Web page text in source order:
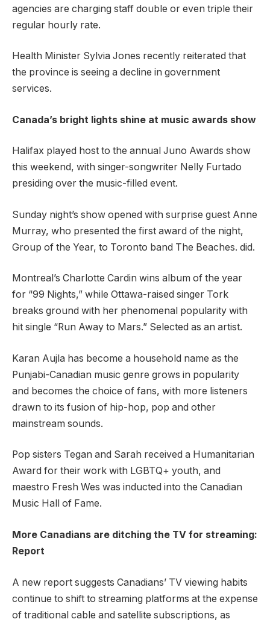
agencies are charging staff double or even triple their
regular hourly rate.
Health Minister Sylvia Jones recently reiterated that
the province is seeing a decline in government
services.
Canada’s bright lights shine at music awards show
Halifax played host to the annual Juno Awards show
this weekend, with singer-songwriter Nelly Furtado
presiding over the music-filled event.
Sunday night’s show opened with surprise guest Anne
Murray, who presented the first award of the night,
Group of the Year, to Toronto band The Beaches. did.
Montreal’s Charlotte Cardin wins album of the year
for “99 Nights,” while Ottawa-raised singer Tork
breaks ground with her phenomenal popularity with
hit single “Run Away to Mars.” Selected as an artist.
Karan Aujla has become a household name as the
Punjabi-Canadian music genre grows in popularity
and becomes the choice of fans, with more listeners
drawn to its fusion of hip-hop, pop and other
mainstream sounds.
Pop sisters Tegan and Sarah received a Humanitarian
Award for their work with LGBTQ+ youth, and
maestro Fresh Wes was inducted into the Canadian
Music Hall of Fame.
More Canadians are ditching the TV for streaming:
Report
A new report suggests Canadians’ TV viewing habits
continue to shift to streaming platforms at the expense
of traditional cable and satellite subscriptions, as